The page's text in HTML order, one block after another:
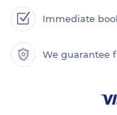
Immediate
We guarantee